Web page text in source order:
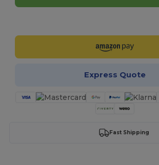
Express Quote
Fast Shipping